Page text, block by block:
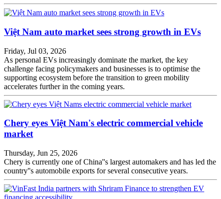
Việt Nam auto market sees strong growth in EVs
Friday, Jul 03, 2026
As personal EVs increasingly dominate the market, the key
challenge facing policymakers and businesses is to optimise the
supporting ecosystem before the transition to green mobility
accelerates further in the coming years.
Chery eyes Việt Nam's electric commercial vehicle
market
Thursday, Jun 25, 2026
Chery is currently one of China''s largest automakers and has led the
country''s automobile exports for several consecutive years.